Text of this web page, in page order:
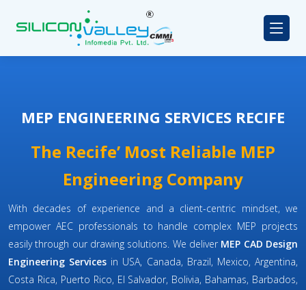
MEP ENGINEERING SERVICES RECIFE
The Recife’ Most Reliable MEP
Engineering Company
With decades of experience and a client-centric mindset, we
empower AEC professionals to handle complex MEP projects
easily through our drawing solutions. We deliver MEP CAD Design
Engineering Services in USA, Canada, Brazil, Mexico, Argentina,
Costa Rica, Puerto Rico, El Salvador, Bolivia, Bahamas, Barbados,